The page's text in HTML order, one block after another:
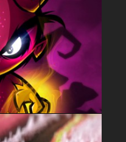
has inspired me
creating my own
buy this game, its